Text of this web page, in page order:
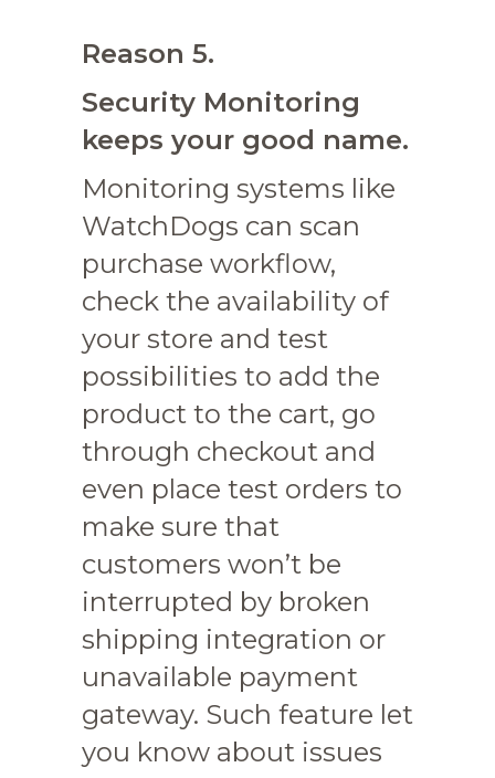
Reason 5.
Security Monitoring
keeps your good name.
Monitoring systems like
WatchDogs can scan
purchase workflow,
check the availability of
your store and test
possibilities to add the
product to the cart, go
through checkout and
even place test orders to
make sure that
customers won’t be
interrupted by broken
shipping integration or
unavailable payment
gateway. Such feature let
you know about issues